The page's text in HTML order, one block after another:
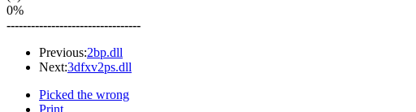
0%
---------------------------------
Previous:2bp.dll
Next:3dfxv2ps.dll
Picked the wrong
Print